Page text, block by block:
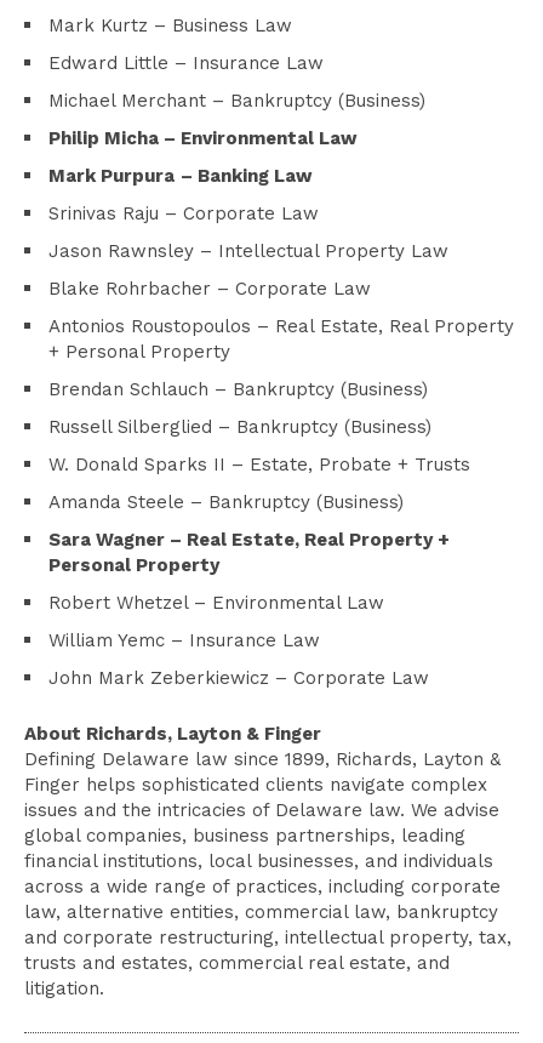
Mark Kurtz – Business Law
Edward Little – Insurance Law
Michael Merchant – Bankruptcy (Business)
Philip Micha – Environmental Law
Mark Purpura – Banking Law
Srinivas Raju – Corporate Law
Jason Rawnsley – Intellectual Property Law
Blake Rohrbacher – Corporate Law
Antonios Roustopoulos – Real Estate, Real Property
+ Personal Property
Brendan Schlauch – Bankruptcy (Business)
Russell Silberglied – Bankruptcy (Business)
W. Donald Sparks II – Estate, Probate + Trusts
Amanda Steele – Bankruptcy (Business)
Sara Wagner – Real Estate, Real Property +
Personal Property
Robert Whetzel – Environmental Law
William Yemc – Insurance Law
John Mark Zeberkiewicz – Corporate Law
About Richards, Layton & Finger
Defining Delaware law since 1899, Richards, Layton &
Finger helps sophisticated clients navigate complex
issues and the intricacies of Delaware law. We advise
global companies, business partnerships, leading
financial institutions, local businesses, and individuals
across a wide range of practices, including corporate
law, alternative entities, commercial law, bankruptcy
and corporate restructuring, intellectual property, tax,
trusts and estates, commercial real estate, and
litigation.